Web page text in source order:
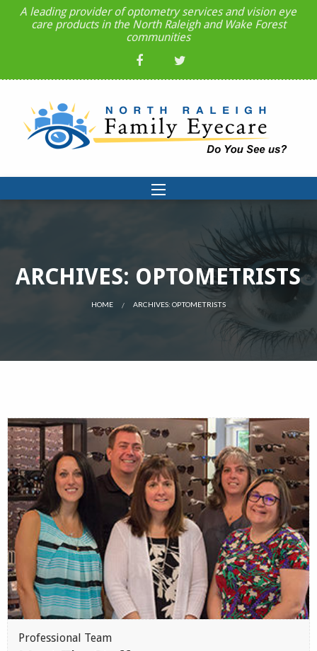
A leading provider of optometry services and vision eye
care products in the North Raleigh and Wake Forest
communities
ARCHIVES: OPTOMETRISTS
HOME CURRENT:
ARCHIVES: OPTOMETRISTS
Professional Team